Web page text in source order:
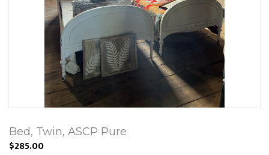
Bed, Twin, ASCP Pure
$285.00